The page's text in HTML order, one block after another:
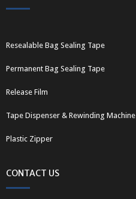
Resealable Bag Sealing Tape
Permanent Bag Sealing Tape
Release Film
Tape Dispenser & Rewinding Machine
Plastic Zipper
CONTACT US